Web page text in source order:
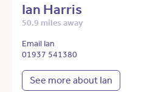
Ian Harris
50.9 miles away
Email Ian
01937 541380
See more about Ian